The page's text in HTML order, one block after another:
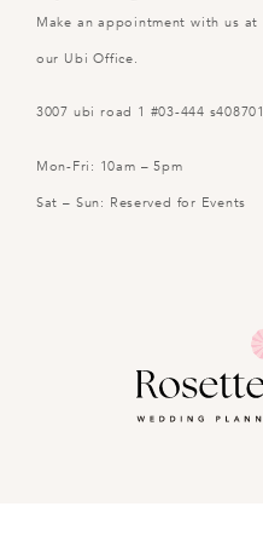
Make an appointment with us at
our Ubi Office.
3007 ubi road 1 #03-444 s408701
Mon-Fri: 10am – 5pm
Sat – Sun: Reserved for Events